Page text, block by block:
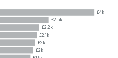
£4k
£2.5k
£2.2k
£2.1k
£2k
£2k